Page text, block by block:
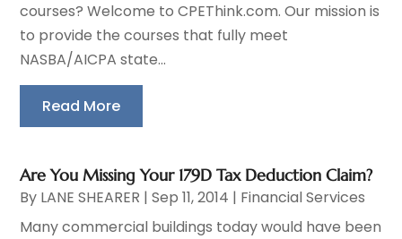
courses? Welcome to CPEThink.com. Our mission is
to provide the courses that fully meet
NASBA/AICPA state...
Read More
Are You Missing Your 179D Tax Deduction Claim?
By LANE SHEARER |Sep 11, 2014 | Financial Services
Many commercial buildings today would have been